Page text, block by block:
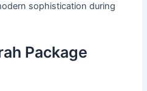
sophistication during
Package